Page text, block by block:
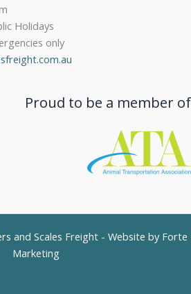
Holidays
only
Proud to be a member of
and Scales Freight - Website by Forte
Marketing